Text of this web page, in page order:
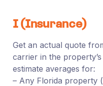
I (Insurance)
Get an actual quote
carrier in the
estimate averages for:
– Any Florida property